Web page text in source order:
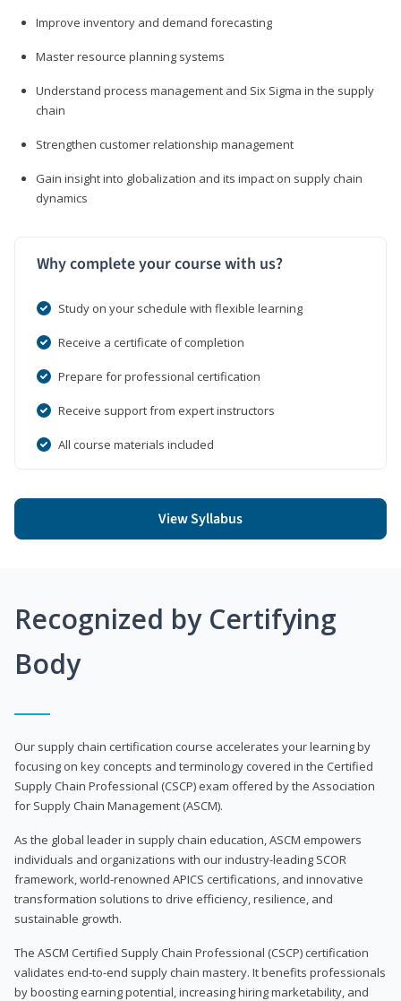
Improve inventory and demand forecasting
Master resource planning systems
Understand process management and Six Sigma in the supply
chain
Strengthen customer relationship management
Gain insight into globalization and its impact on supply chain
dynamics
Why complete your course with us?
Study on your schedule with flexible learning
Receive a certificate of completion
Prepare for professional certification
Receive support from expert instructors
All course materials included
View Syllabus
Recognized by Certifying
Body
Our supply chain certification course accelerates your learning by
focusing on key concepts and terminology covered in the Certified
Supply Chain Professional (CSCP) exam offered by the Association
for Supply Chain Management (ASCM).
As the global leader in supply chain education, ASCM empowers
individuals and organizations with our industry-leading SCOR
framework, world-renowned APICS certifications, and innovative
transformation solutions to drive efficiency, resilience, and
sustainable growth.
The ASCM Certified Supply Chain Professional (CSCP) certification
validates end-to-end supply chain mastery. It benefits professionals
by boosting earning potential, increasing hiring marketability, and